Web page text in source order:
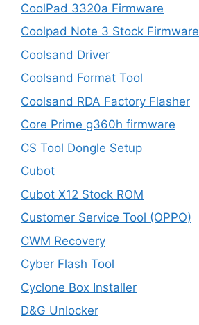
CoolPad 3320a Firmware
Coolpad Note 3 Stock Firmware
Coolsand Driver
Coolsand Format Tool
Coolsand RDA Factory Flasher
Core Prime g360h firmware
CS Tool Dongle Setup
Cubot
Cubot X12 Stock ROM
Customer Service Tool (OPPO)
CWM Recovery
Cyber Flash Tool
Cyclone Box Installer
D&G Unlocker